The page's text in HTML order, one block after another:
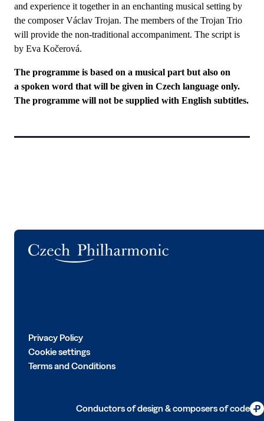
and experience it together in an enchanting musical setting by
the composer Václav Trojan. The members of the Trojan Trio
will provide the non-traditional accompaniment. The script is
by Eva Kočerová.
The programme is based on a musical part but also on
a spoken word that will be given in Czech language only.
The programme will not be supplied with English subtitles.
Privacy Policy
Cookie settings
Terms and Conditions
Conductors of design & composers of code